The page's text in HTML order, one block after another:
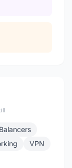
VPN